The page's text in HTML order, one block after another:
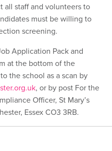
all staff and volunteers to
must be willing to
screening.
Application Pack and
at the bottom of the
the school as a scan by
, or by post For the
Officer, St Mary’s
Essex CO3 3RB.